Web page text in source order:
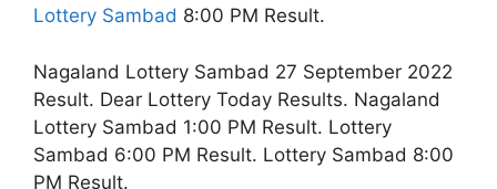
Lottery Sambad 8:00 PM Result.
Nagaland Lottery Sambad 27 September 2022
Result. Dear Lottery Today Results. Nagaland
Lottery Sambad 1:00 PM Result. Lottery
Sambad 6:00 PM Result. Lottery Sambad 8:00
PM Result.